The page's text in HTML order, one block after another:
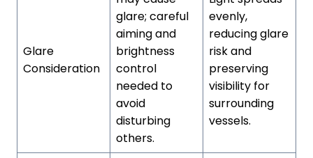
Glare
Consideration
glare; careful
aiming and
brightness
control
needed to
avoid
disturbing
others.
evenly,
reducing glare
risk and
preserving
visibility for
surrounding
vessels.